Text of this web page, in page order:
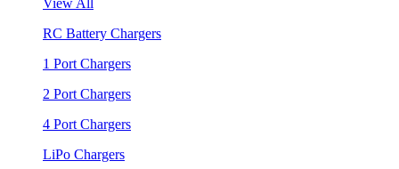
RC Battery Chargers
1 Port Chargers
2 Port Chargers
4 Port Chargers
LiPo Chargers